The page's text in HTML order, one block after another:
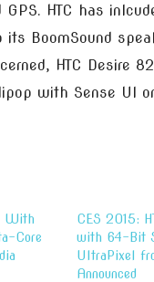
HTC has
its BoomSound
HTC Desire
with Sense UI
With
Core
CES 2015:
with 64-Bit
UltraPixel
Announced